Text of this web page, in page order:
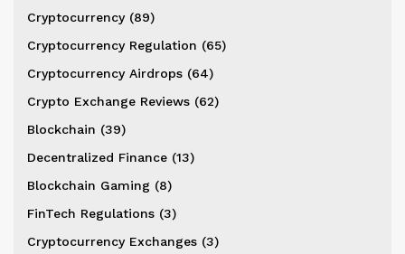
Cryptocurrency (89)
Cryptocurrency Regulation (65)
Cryptocurrency Airdrops (64)
Crypto Exchange Reviews (62)
Blockchain (39)
Decentralized Finance (13)
Blockchain Gaming (8)
FinTech Regulations (3)
Cryptocurrency Exchanges (3)